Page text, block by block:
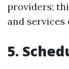
providers;
and services
5.